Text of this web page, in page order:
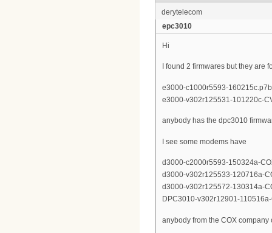
derytelecom
epc3010
Hi
I found 2 firmwares but they are
e3000-c1000r5593-160215c.p7b
e3000-v302r125531-101220c-
anybody has the dpc3010
I see some modems have
d3000-c2000r5593-150324a-
d3000-v302r125533-120716a-
d3000-v302r125572-130314a-
DPC3010-v302r12901-
anybody from the COX